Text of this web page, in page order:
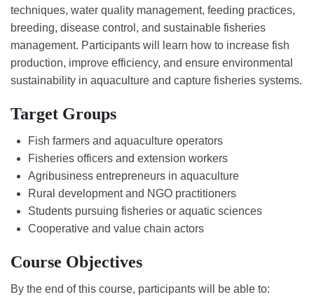
techniques, water quality management, feeding practices,
breeding, disease control, and sustainable fisheries
management. Participants will learn how to increase fish
production, improve efficiency, and ensure environmental
sustainability in aquaculture and capture fisheries systems.
Target Groups
Fish farmers and aquaculture operators
Fisheries officers and extension workers
Agribusiness entrepreneurs in aquaculture
Rural development and NGO practitioners
Students pursuing fisheries or aquatic sciences
Cooperative and value chain actors
Course Objectives
By the end of this course, participants will be able to: